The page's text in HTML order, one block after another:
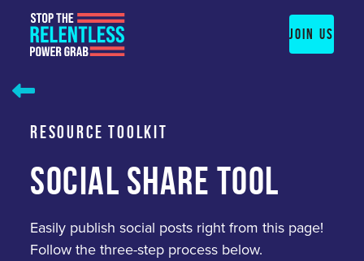
content
JOIN US
RESOURCE TOOLKIT
SOCIAL SHARE TOOL
Easily publish social posts right from this page!
Follow the three-step process below.